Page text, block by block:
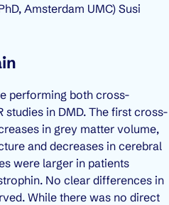
Amsterdam UMC) Susi
performing both cross-
in DMD. The first cross-
in grey matter volume,
and decreases in cerebral
were larger in patients
No clear differences in
While there was no direct